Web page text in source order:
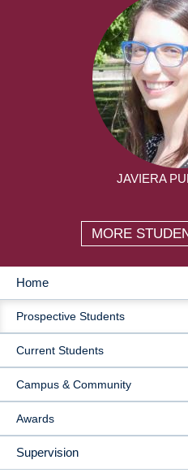
JAVIERA
MORE
MAIN
NAVIGATION
Home
Prospective Students
Current Students
Campus & Community
Awards
Supervision